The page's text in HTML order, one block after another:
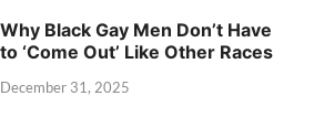
Why Black Gay Men Don’t Have
to ‘Come Out’ Like Other Races
December 31, 2025